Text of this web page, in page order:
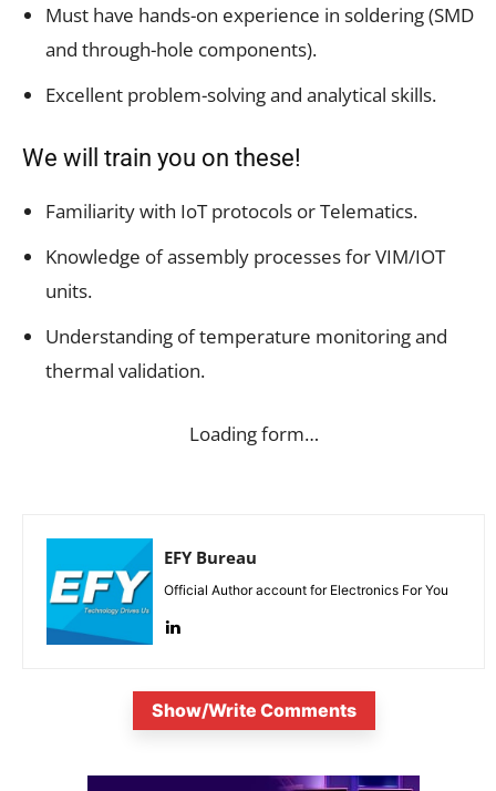
Must have hands-on experience in soldering (SMD
and through-hole components).
Excellent problem-solving and analytical skills.
We will train you on these!
Familiarity with IoT protocols or Telematics.
Knowledge of assembly processes for VIM/IOT
units.
Understanding of temperature monitoring and
thermal validation.
Loading form…
EFY Bureau
Official Author account for Electronics For You
Show/Write Comments